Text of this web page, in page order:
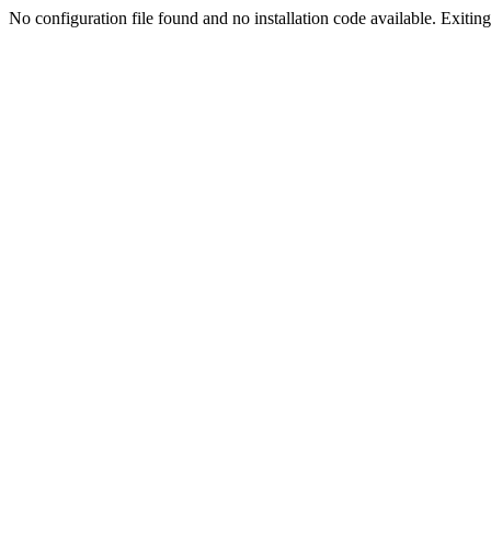
No configuration file found and no installation code available.